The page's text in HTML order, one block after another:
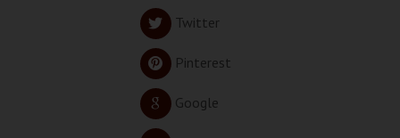
Twitter
Pinterest
Google